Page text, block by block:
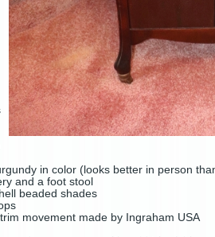
in color (looks better in person
and a foot stool
beaded shades
movement made by Ingraham USA